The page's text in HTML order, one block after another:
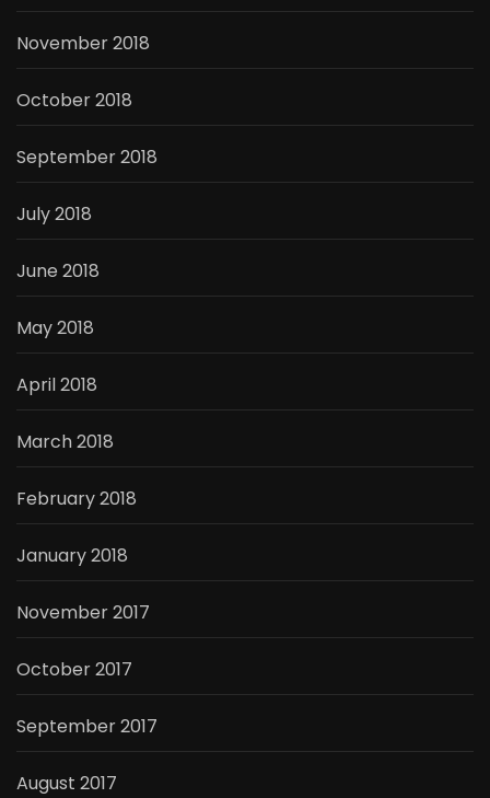
November 2018
October 2018
September 2018
July 2018
June 2018
May 2018
April 2018
March 2018
February 2018
January 2018
November 2017
October 2017
September 2017
August 2017